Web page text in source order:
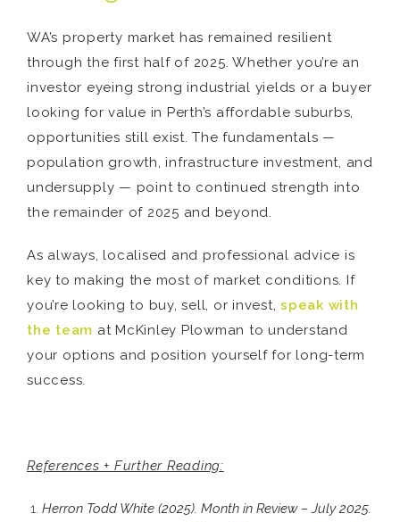
WA’s property market has remained resilient
through the first half of 2025. Whether you’re an
investor eyeing strong industrial yields or a buyer
looking for value in Perth’s affordable suburbs,
opportunities still exist. The fundamentals —
population growth, infrastructure investment, and
undersupply — point to continued strength into
the remainder of 2025 and beyond.
As always, localised and professional advice is
key to making the most of market conditions. If
you’re looking to buy, sell, or invest, speak with
the team at McKinley Plowman to understand
your options and position yourself for long-term
success.
References + Further Reading:
Herron Todd White (2025). Month in Review – July 2025.